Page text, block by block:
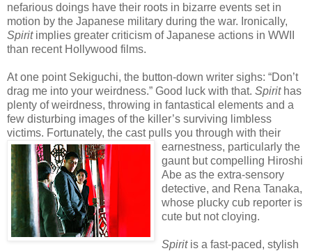
nefarious doings have their roots in bizarre events set in
motion by the Japanese military during the war. Ironically,
Spiritimplies greater criticism of Japanese actions in WWII
than recent Hollywood films.
At one point Sekiguchi, the button-down writer sighs: “Don’t
drag me into your weirdness.” Good luck with that. Spirithas
plenty of weirdness, throwing in fantastical elements and a
few disturbing images of the killer’s surviving limbless
victims. Fortunately, the cast pulls you through with their
earnestness, particularly the
gaunt but compelling Hiroshi
Abe as the extra-sensory
detective, and Rena Tanaka,
whose plucky cub reporter is
cute but not cloying.
Spiritis a fast-paced, stylish